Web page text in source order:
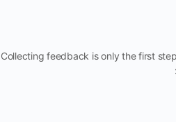
Collecting feedback is only the first